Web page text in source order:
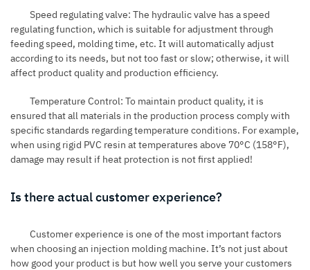
Speed regulating valve: The hydraulic valve has a speed
regulating function, which is suitable for adjustment through
feeding speed, molding time, etc. It will automatically adjust
according to its needs, but not too fast or slow; otherwise, it will
affect product quality and production efficiency.
Temperature Control: To maintain product quality, it is
ensured that all materials in the production process comply with
specific standards regarding temperature conditions. For example,
when using rigid PVC resin at temperatures above 70°C (158°F),
damage may result if heat protection is not first applied!
Is there actual customer experience?
Customer experience is one of the most important factors
when choosing an injection molding machine. It’s not just about
how good your product is but how well you serve your customers